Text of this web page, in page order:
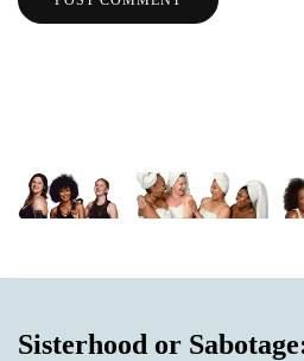
Sisterhood or